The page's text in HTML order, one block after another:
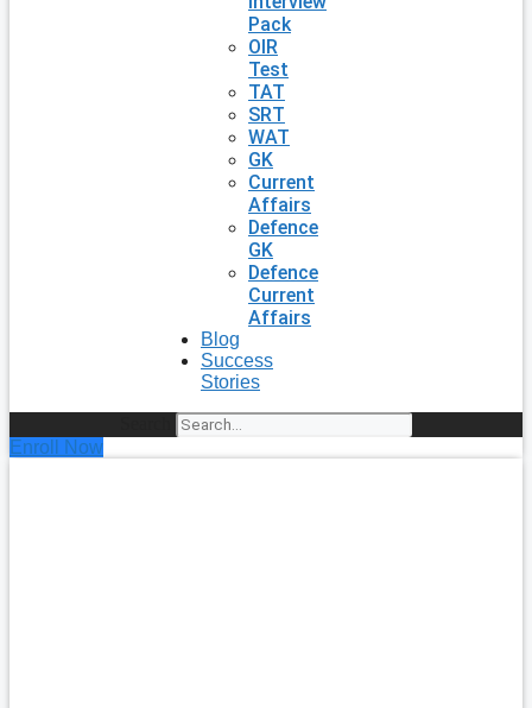
Pack
OIR
Test
TAT
SRT
WAT
GK
Current
Affairs
Defence
GK
Defence
Current
Affairs
Blog
Success
Stories
Enroll Now